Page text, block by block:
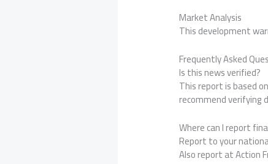
Market Analysis
This development
Frequently Asked
Is this news verified?
This report is based
recommend verifying
Where can I report
Report to your national
Also report at Action